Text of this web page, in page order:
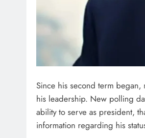
Since his second term began,
his leadership. New polling
ability to serve as president,
information regarding his